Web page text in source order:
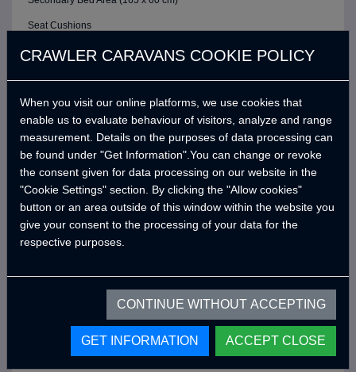
Seat Cushions
ELECTRIC / CONTROL SYSTEM
Battery (40A)
Adjustable LED Internal Lighting with Remote Control
Victron Blue Smart Charger (7 Amper) *
Defa 220v Charger Input Cable and Bag *
USB Outlets
12v Power Outlet
Car Electrical Charging System (Cyrx)
Water Level Gauge
CRAWLER CARAVANS COOKIE POLICY
When you visit our online platforms, we use cookies that
enable us to evaluate behaviour of visitors, analyze and range
measurement. Details on the purposes of data processing can
be found under "Get Information".You can change or revoke
the consent given for data processing on our website in the
"Cookie Settings" section. By clicking the "Allow cookies"
button or an area outside of this window within the website you
give your consent to the processing of your data for the
respective purposes.
CONTINUE WITHOUT ACCEPTING
GET INFORMATION ACCEPT CLOSE